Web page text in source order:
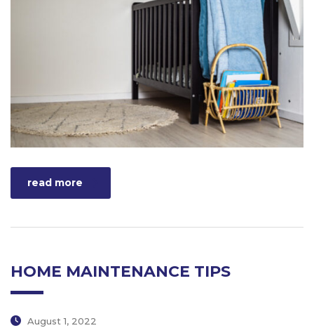
read more
HOME MAINTENANCE TIPS
August 1, 2022